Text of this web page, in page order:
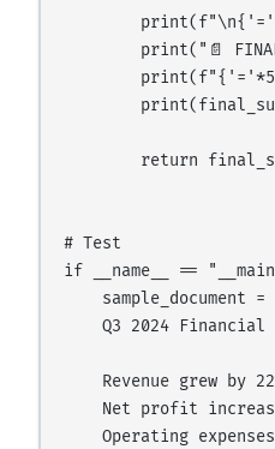
print("📄
return
# Test
if __name__ ==
sample_document =
Q3 2024 Financial
Revenue grew by
Net profit
Operating